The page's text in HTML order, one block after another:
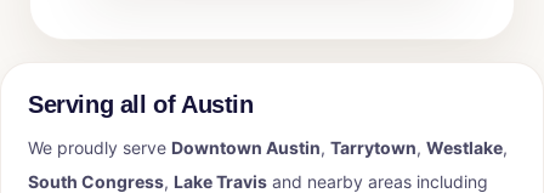
Serving all of Austin
We proudly serve Downtown Austin, Tarrytown, Westlake,
South Congress, Lake Travis and nearby areas including